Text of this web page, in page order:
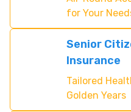
for Your
Senior
Insurance
Tailored
Golden Years